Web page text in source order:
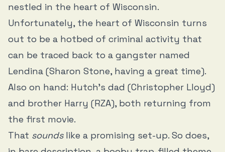
nestled in the heart of Wisconsin.
Unfortunately, the heart of Wisconsin turns
out to be a hotbed of criminal activity that
can be traced back to a gangster named
Lendina (Sharon Stone, having a great time).
Also on hand: Hutch’s dad (Christopher Lloyd)
and brother Harry (RZA), both returning from
the first movie.
That soundslike a promising set-up. So does,